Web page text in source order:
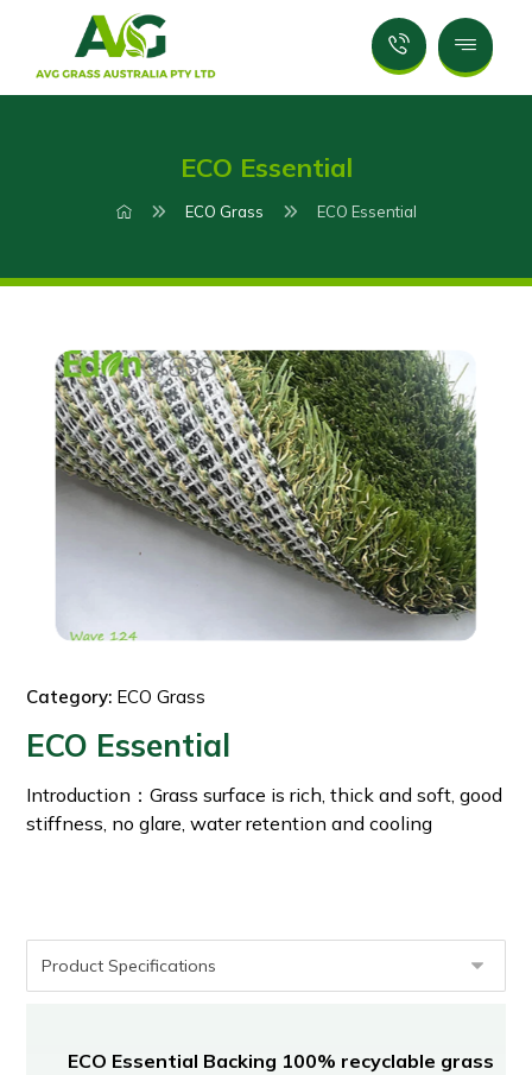
ECO Essential
ECO Grass ECO Essential
Category: ECO Grass
ECO Essential
Introduction：Grass surface is rich, thick and soft, good
stiffness, no glare, water retention and cooling
ECO Essential Backing 100% recyclable grass